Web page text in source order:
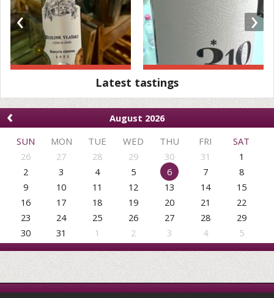
‹ ›
Latest tastings
‹
August 2026
SUN
MON TUE WED THU FRI
SAT
26
27 28 29 30 31
1
2
3 4 5 6 7
8
9
10 11 12 13 14
15
16
17 18 19 20 21
22
23
24 25 26 27 28
29
30
31 1 2 3 4 5